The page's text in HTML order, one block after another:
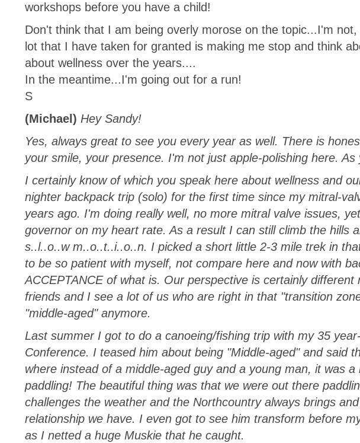
workshops before you have a child!
Don't think that I am being overly morose on the topic...I'm
lot that I have taken for granted is making me stop and think
about wellness over the years....
In the meantime...I'm going out for a run!
S
(Michael) Hey Sandy!
Yes, always great to see you every year as well. There is
your smile, your presence. I'm not just apple-polishing here.
I certainly know of which you speak here about wellness and
nighter backpack trip (solo) for the first time since my mitral-
years ago. I'm doing really well, no more mitral valve issues,
governor on my heart rate. As a result I can still climb the hills
s..l..o..w m..o..t..i..o..n. I picked a short little 2-3 mile trek in
to be so patient with myself, not compare here and now with
ACCEPTANCE of what is. Our perspective is certainly
friends and I see a lot of us who are right in that "transition
"middle-aged" anymore.
Last summer I got to do a canoeing/fishing trip with my 35
Conference. I teased him about being "Middle-aged" and said
where instead of a middle-aged guy and a young man, it was
paddling! The beautiful thing was that we were out there
challenges the weather and the Northcountry always brings
relationship we have. I even got to see him transform before
as I netted a huge Muskie that he caught.